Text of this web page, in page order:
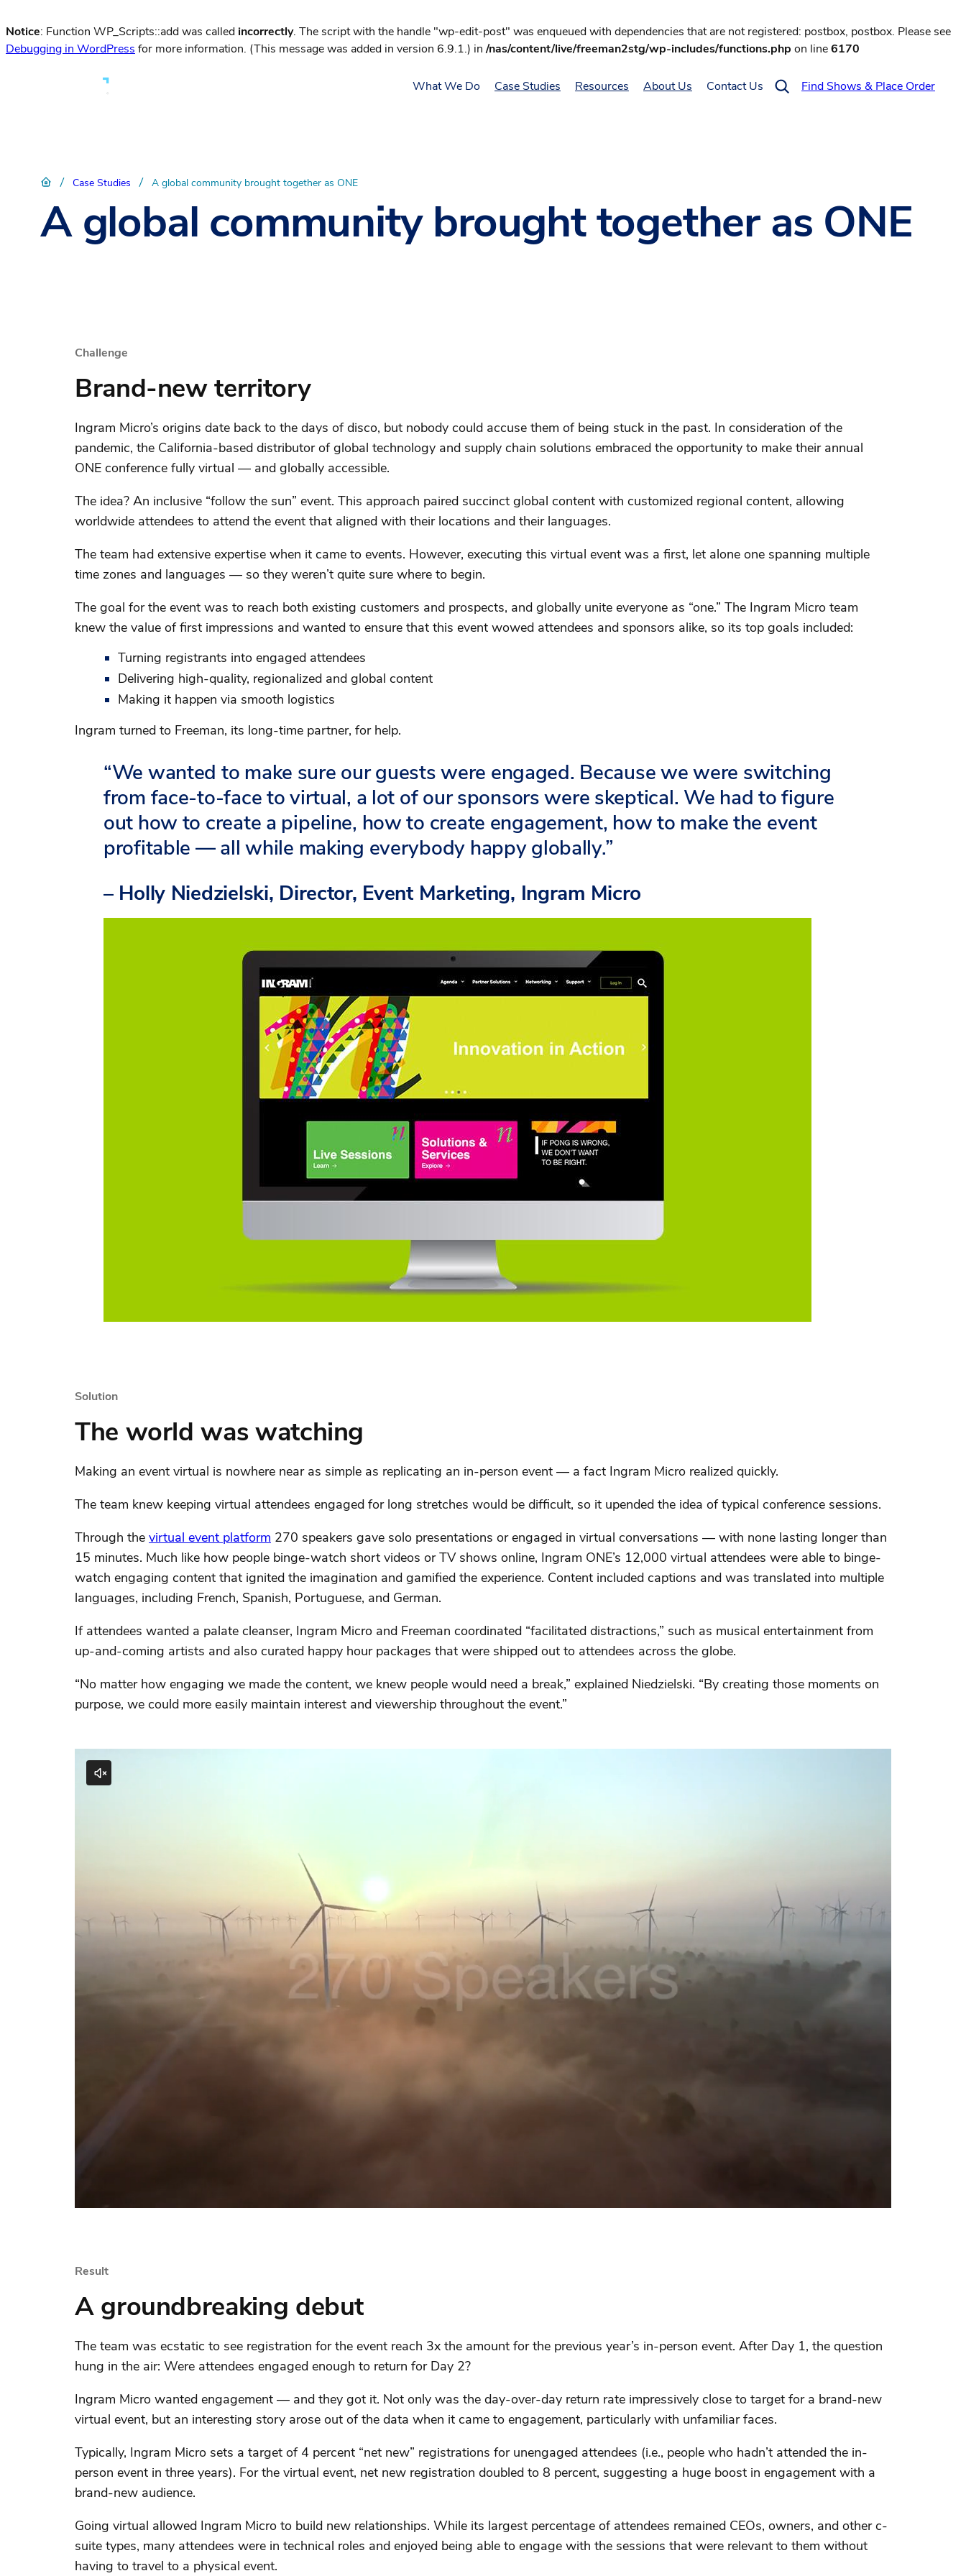
Notice: Function WP_Scripts::add was called incorrectly. The script with the handle "wp-edit-post" was enqueued with dependencies that are not registered: postbox, postbox. Please see
Debugging in WordPress for more information. (This message was added in version 6.9.1.) in/nas/content/live/freeman2stg/wp-includes/functions.php on line6170
What We Do Case Studies Resources About Us Contact Us Find Shows & Place Order
/ Case Studies / A global community brought together as ONE
A global community brought together as ONE
Challenge
Brand-new territory
Ingram Micro’s origins date back to the days of disco, but nobody could accuse them of being stuck in the past. In consideration of the
pandemic, the California-based distributor of global technology and supply chain solutions embraced the opportunity to make their annual
ONE conference fully virtual — and globally accessible.
The idea? An inclusive “follow the sun” event. This approach paired succinct global content with customized regional content, allowing
worldwide attendees to attend the event that aligned with their locations and their languages.
The team had extensive expertise when it came to events. However, executing this virtual event was a first, let alone one spanning multiple
time zones and languages — so they weren’t quite sure where to begin.
The goal for the event was to reach both existing customers and prospects, and globally unite everyone as “one.” The Ingram Micro team
knew the value of first impressions and wanted to ensure that this event wowed attendees and sponsors alike, so its top goals included:
Turning registrants into engaged attendees
Delivering high-quality, regionalized and global content
Making it happen via smooth logistics
Ingram turned to Freeman, its long-time partner, for help.
“We wanted to make sure our guests were engaged. Because we were switching
from face-to-face to virtual, a lot of our sponsors were skeptical. We had to figure
out how to create a pipeline, how to create engagement, how to make the event
profitable — all while making everybody happy globally.”
– Holly Niedzielski, Director, Event Marketing, Ingram Micro
Solution
The world was watching
Making an event virtual is nowhere near as simple as replicating an in-person event — a fact Ingram Micro realized quickly.
The team knew keeping virtual attendees engaged for long stretches would be difficult, so it upended the idea of typical conference sessions.
Through the virtual event platform 270 speakers gave solo presentations or engaged in virtual conversations — with none lasting longer than
15 minutes. Much like how people binge-watch short videos or TV shows online, Ingram ONE’s 12,000 virtual attendees were able to binge-
watch engaging content that ignited the imagination and gamified the experience. Content included captions and was translated into multiple
languages, including French, Spanish, Portuguese, and German.
If attendees wanted a palate cleanser, Ingram Micro and Freeman coordinated “facilitated distractions,” such as musical entertainment from
up-and-coming artists and also curated happy hour packages that were shipped out to attendees across the globe.
“No matter how engaging we made the content, we knew people would need a break,” explained Niedzielski. “By creating those moments on
purpose, we could more easily maintain interest and viewership throughout the event.”
Result
A groundbreaking debut
The team was ecstatic to see registration for the event reach 3x the amount for the previous year’s in-person event. After Day 1, the question
hung in the air: Were attendees engaged enough to return for Day 2?
Ingram Micro wanted engagement — and they got it. Not only was the day-over-day return rate impressively close to target for a brand-new
virtual event, but an interesting story arose out of the data when it came to engagement, particularly with unfamiliar faces.
Typically, Ingram Micro sets a target of 4 percent “net new” registrations for unengaged attendees (i.e., people who hadn’t attended the in-
person event in three years). For the virtual event, net new registration doubled to 8 percent, suggesting a huge boost in engagement with a
brand-new audience.
Going virtual allowed Ingram Micro to build new relationships. While its largest percentage of attendees remained CEOs, owners, and other c-
suite types, many attendees were in technical roles and enjoyed being able to engage with the sessions that were relevant to them without
having to travel to a physical event.